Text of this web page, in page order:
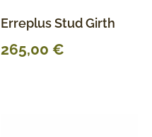
Erreplus Stud Girth
265,00 €